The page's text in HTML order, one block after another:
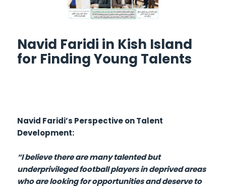
Navid Faridi in Kish Island
for Finding Young Talents
Navid Faridi’s Perspective on Talent
Development:
“I believe there are many talented but
underprivileged football players in deprived areas
who are looking for opportunities and deserve to